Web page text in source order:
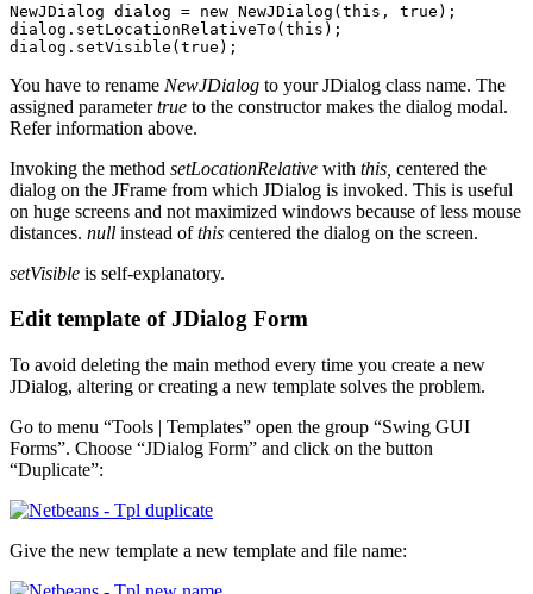
NewJDialog dialog = new NewJDialog(this, true);
dialog.setLocationRelativeTo(this);
dialog.setVisible(true);
You have to rename NewJDialog to your JDialog class name. The
assigned parametertrue to the constructor makes the dialog modal.
Refer information above.
Invoking the method setLocationRelative with this, centered the
dialog on the JFrame from which JDialog is invoked. This is useful
on huge screens and not maximized windows because of less mouse
distances. null instead ofthis centered the dialog on the screen.
setVisible is self-explanatory.
Edit template of JDialog Form
To avoid deleting the main method every time you create a new
JDialog, altering or creating a new template solves the problem.
Go to menu “Tools | Templates” open the group “Swing GUI
Forms”. Choose “JDialog Form” and click on the button
“Duplicate”:
Give the new template a new template and file name: